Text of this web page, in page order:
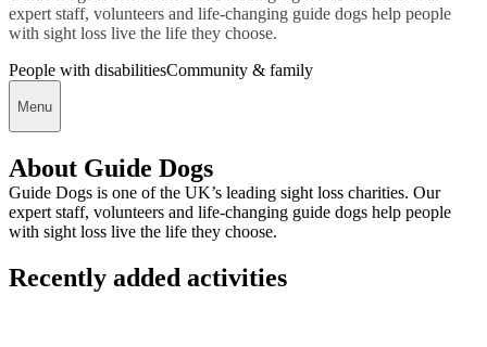
expert staff, volunteers and life-changing guide dogs help people
with sight loss live the life they choose.
People with disabilitiesCommunity & family
Menu
About Guide Dogs
Guide Dogs is one of the UK’s leading sight loss charities. Our
expert staff, volunteers and life-changing guide dogs help people
with sight loss live the life they choose.
Recently added activities